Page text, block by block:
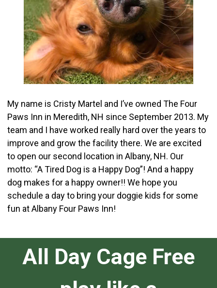
My name is Cristy Martel and I’ve owned The Four
Paws Inn in Meredith, NH since September 2013. My
team and I have worked really hard over the years to
improve and grow the facility there. We are excited
to open our second location in Albany, NH. Our
motto: “A Tired Dog is a Happy Dog”! And a happy
dog makes for a happy owner!! We hope you
schedule a day to bring your doggie kids for some
fun at Albany Four Paws Inn!
All Day Cage Free